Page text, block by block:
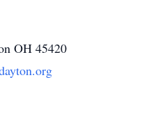
OH 45420